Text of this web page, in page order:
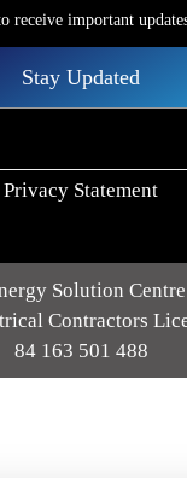
receive important
Stay Updated
Privacy Statement
Solution
Contractors
84 163 501 488